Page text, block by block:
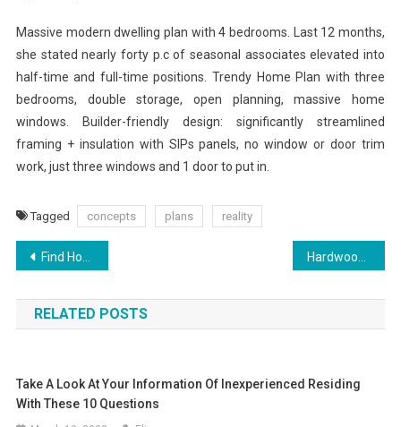
Massive modern dwelling plan with 4 bedrooms. Last 12 months,
she stated nearly forty p.c of seasonal associates elevated into
half-time and full-time positions. Trendy Home Plan with three
bedrooms, double storage, open planning, massive home
windows. Builder-friendly design: significantly streamlined
framing + insulation with SIPs panels, no window or door trim
work, just three windows and 1 door to put in.
Tagged concepts plans reality
Post
navigation
Find House Plans With Allison Ramsey Architects Advanced Search Form
RELATED POSTS
Take A Look At Your Information Of Inexperienced Residing
With These 10 Questions